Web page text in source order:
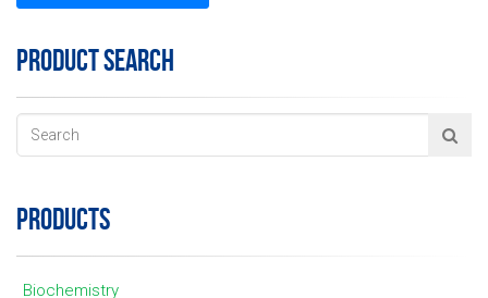
PRODUCT SEARCH
PRODUCTS
Biochemistry